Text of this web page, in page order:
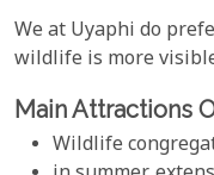
We at Uyaphi do
wildlife is more
Main Attractions
Wildlife